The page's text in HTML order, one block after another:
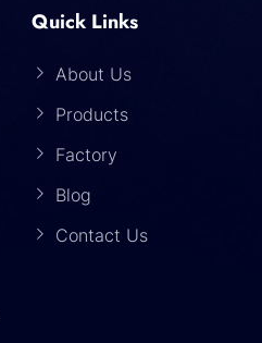
Quick Links
About Us
Products
Factory
Blog
Contact Us